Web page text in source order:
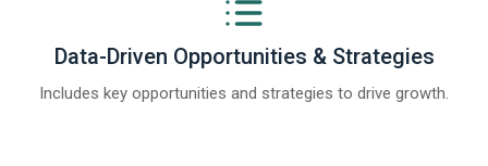
Data-Driven Opportunities & Strategies
Includes key opportunities and strategies to drive growth.